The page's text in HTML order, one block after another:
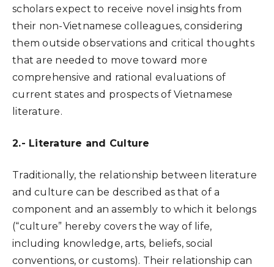
scholars expect to receive novel insights from
their non-Vietnamese colleagues, considering
them outside observations and critical thoughts
that are needed to move toward more
comprehensive and rational evaluations of
current states and prospects of Vietnamese
literature.
2.- Literature and Culture
Traditionally, the relationship between literature
and culture can be described as that of a
component and an assembly to which it belongs
(“culture” hereby covers the way of life,
including knowledge, arts, beliefs, social
conventions, or customs). Their relationship can